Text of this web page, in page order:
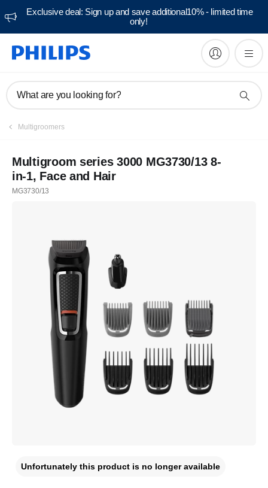
Exclusive deal: Sign up and save additional10% - limited time
only!
What are you looking for?
Multigroomers
Multigroom series 3000 MG3730/13 8-
in-1, Face and Hair
MG3730/13
Unfortunately this product is no longer available